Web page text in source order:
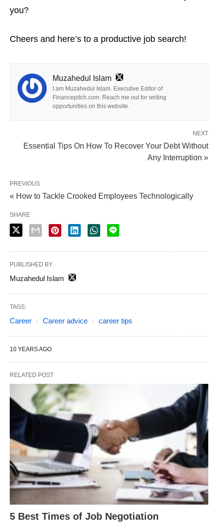
you?
Cheers and here’s to a productive job search!
Muzahedul Islam
I am Muzahedul Islam. Executive Editor of
Financepitch.com. Reach me out for writing
opportunities on this website.
NEXT
Essential Tips On How To Recover Your Debt Without
Any Interruption »
PREVIOUS
« How to Tackle Crooked Employees Technologically
SHARE
PUBLISHED BY
Muzahedul Islam
TAGS:
Career Career advice career tips
10 YEARS AGO
RELATED POST
5 Best Times of Job Negotiation